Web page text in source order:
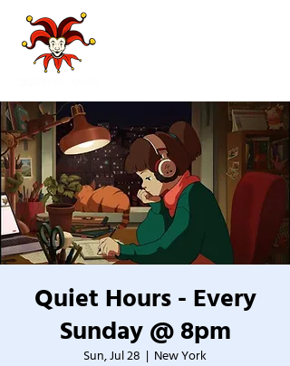
Quiet Hours - Every
Sunday @ 8pm
Sun, Jul 28
  |
New York